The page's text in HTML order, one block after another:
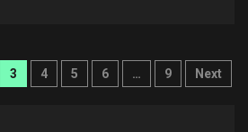
3 4 5 6 … 9 Next